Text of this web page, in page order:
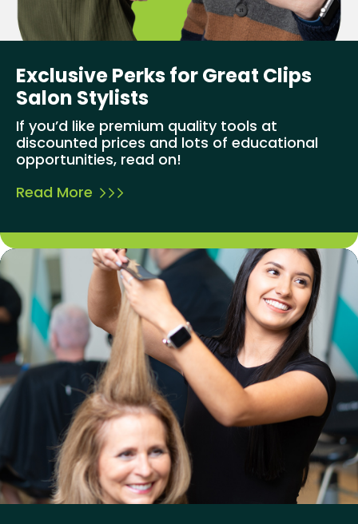
Exclusive Perks for Great Clips
Salon Stylists
If you’d like premium quality tools at
discounted prices and lots of educational
opportunities, read on!
Read More